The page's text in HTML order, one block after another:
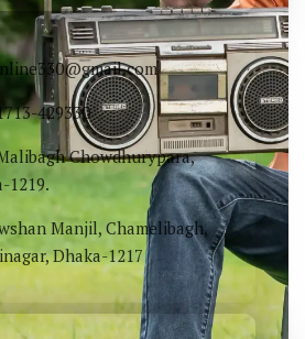
429330
Chowdhurypara,
1219.
Manjil, Chamelibagh,
Dhaka-1217